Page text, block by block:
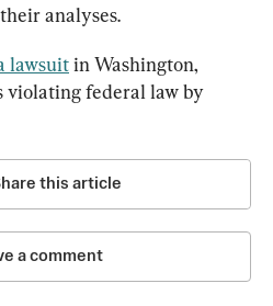
analyses.
lawsuit in Washington,
violating federal law by
this article
a comment